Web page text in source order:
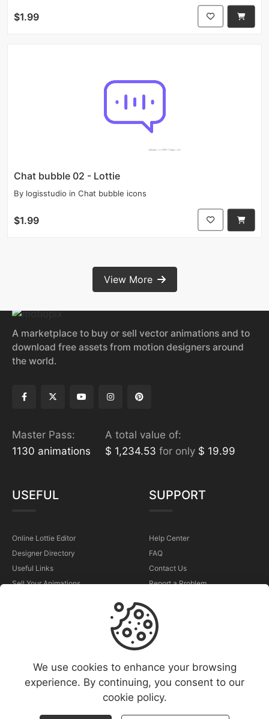
$1.99
Chat bubble 02 - Lottie
By logisstudio in Chat bubble icons
$1.99
View More
A marketplace to buy or sell vector animations and to
download free assets from motion designers around
the world.
Master Pass:
1130 animations
A total value of:
$ 1,234.53 for only $ 19.99
USEFUL
Online Lottie Editor
Designer Directory
Useful Links
Sell Your Animations
SUPPORT
Help Center
FAQ
Contact Us
Report a Problem
Terms & Conditions
Privacy Policy
Copyright Policy (DMCA)
We use cookies to enhance your browsing
experience. By continuing, you consent to our
cookie policy.